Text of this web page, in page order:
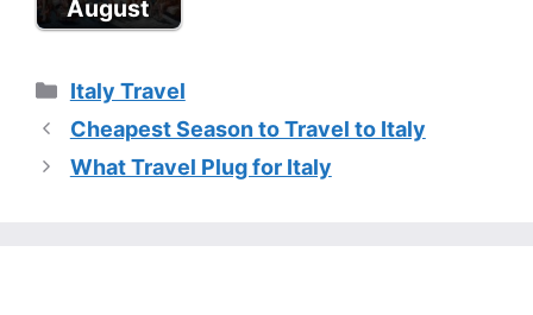
August
Categories
Italy Travel
Cheapest Season to Travel to Italy
What Travel Plug for Italy